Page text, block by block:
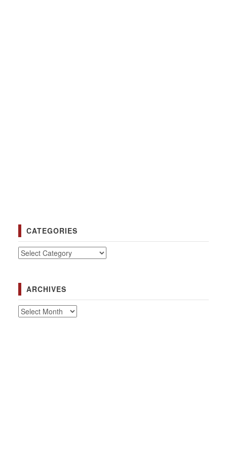
CATEGORIES
Categories
ARCHIVES
Archives